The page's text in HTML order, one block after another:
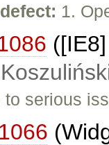
1.
to serious